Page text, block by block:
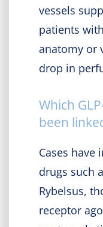
vessels
patients
anatomy or
drop in
Which
been
Cases have
drugs such
Rybelsus,
receptor